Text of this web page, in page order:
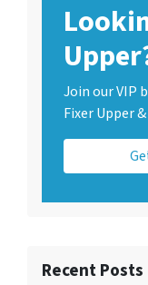
Join our VIP
Fixer Upper
Recent Posts